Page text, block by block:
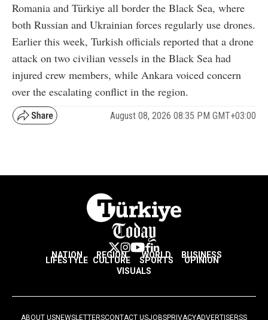
Romania and Türkiye all border the Black Sea, where
both Russian and Ukrainian forces regularly use drones.
Earlier this week, Turkish officials reported that a drone
attack on two civilian vessels in the Black Sea had
injured crew members, while Ankara voiced concern
over the escalating conflict in the region.
August 08, 2026 08:35 PM GMT+03:00
NATION REGION WORLD BUSINESS
LIFESTYLE CULTURE SPORTS
OPINION
VISUALS
ABOUT USNEWSLETTERSCONTACT USJOBSPRIVACYADVERTISERSS